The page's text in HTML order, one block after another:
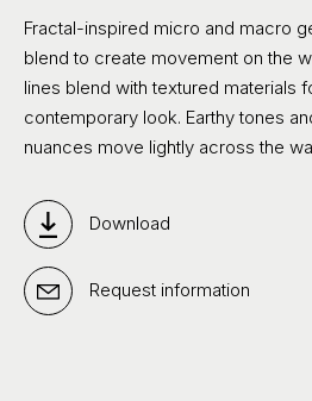
Fractal-inspired micro and macro
blend to create movement on the
lines blend with textured materials
contemporary look. Earthy tones
nuances move lightly across the
Download
Request information